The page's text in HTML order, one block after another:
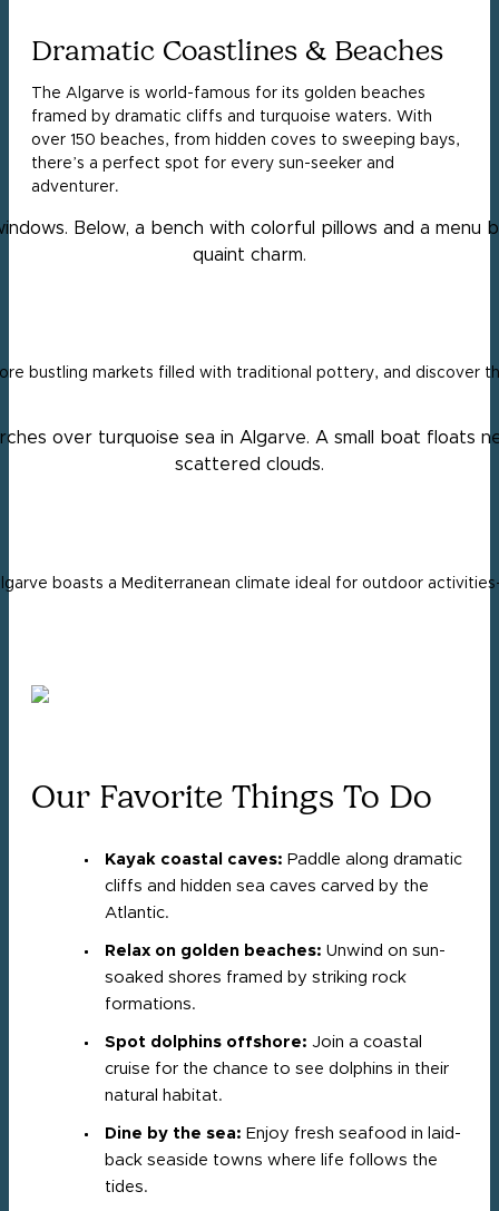
Dramatic Coastlines & Beaches
The Algarve is world-famous for its golden beaches
framed by dramatic cliffs and turquoise waters. With
over 150 beaches, from hidden coves to sweeping bays,
there’s a perfect spot for every sun-seeker and
adventurer.
bustling markets filled with traditional pottery, and discover
boasts a Mediterranean climate ideal for outdoor
Our Favorite Things To Do
Kayak coastal caves: Paddle along dramatic
cliffs and hidden sea caves carved by the
Atlantic.
Relax on golden beaches: Unwind on sun-
soaked shores framed by striking rock
formations.
Spot dolphins offshore: Join a coastal
cruise for the chance to see dolphins in their
natural habitat.
Dine by the sea: Enjoy fresh seafood in laid-
back seaside towns where life follows the
tides.